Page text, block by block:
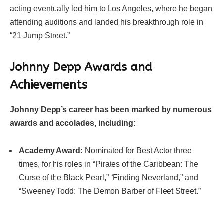
acting eventually led him to Los Angeles, where he began
attending auditions and landed his breakthrough role in
“21 Jump Street.”
Johnny Depp Awards and
Achievements
Johnny Depp’s career has been marked by numerous
awards and accolades, including:
Academy Award: Nominated for Best Actor three
times, for his roles in “Pirates of the Caribbean: The
Curse of the Black Pearl,” “Finding Neverland,” and
“Sweeney Todd: The Demon Barber of Fleet Street.”